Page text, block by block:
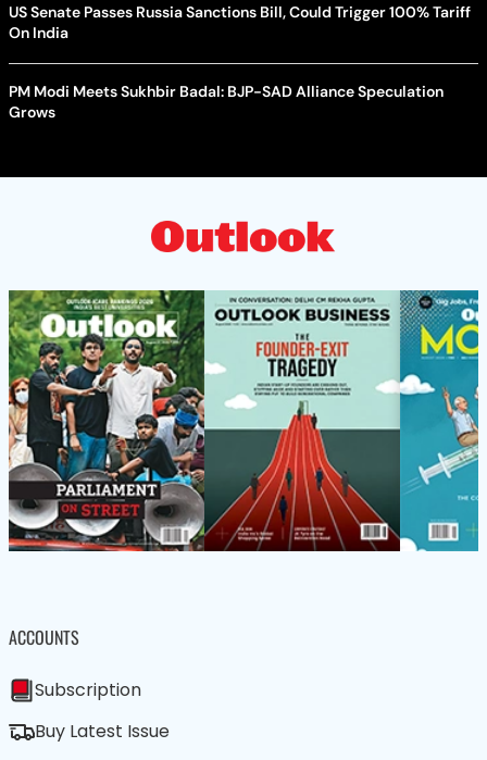
US Senate Passes Russia Sanctions Bill, Could Trigger 100% Tariff
On India
PM Modi Meets Sukhbir Badal: BJP-SAD Alliance Speculation
Grows
ACCOUNTS
Subscription
Buy Latest Issue